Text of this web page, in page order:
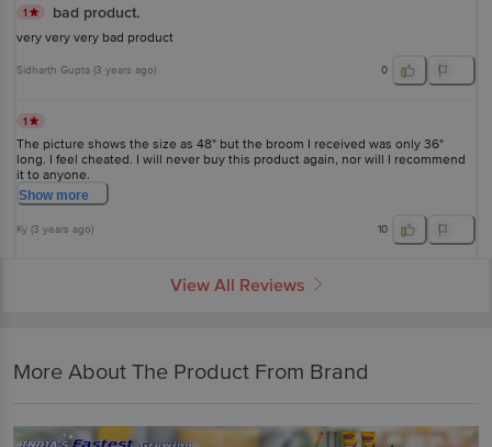
1 bad product.
very very very bad product
Sidharth Gupta (3 years ago) 0
1
The picture shows the size as 48" but the broom I received was only 36"
long. I feel cheated. I will never buy this product again, nor will I recommend
it to anyone.
Show more
Ky (3 years ago) 10
View All Reviews
More About The Product From Brand